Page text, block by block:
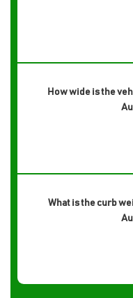
How wide is the
What is the curb